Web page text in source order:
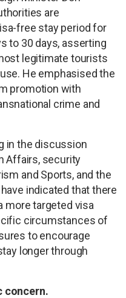
are
free stay period for
to 30 days, asserting
legitimate tourists
He emphasised the
promotion with
crime and
in the discussion
Affairs, security
and Sports, and the
indicated that there
more targeted visa
circumstances of
to encourage
longer through
concern.